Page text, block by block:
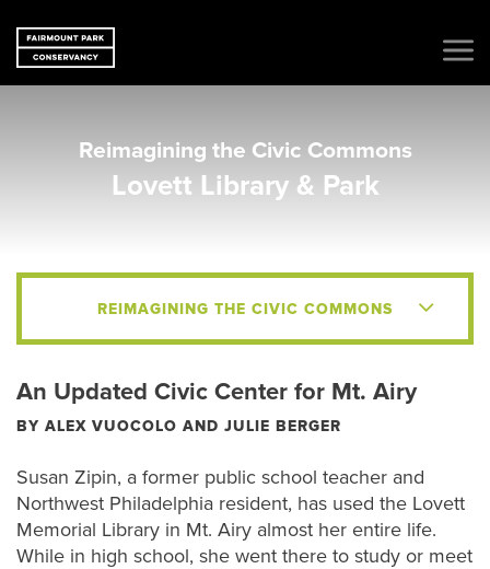
Reimagining the Civic Commons
Lovett Library & Park
REIMAGINING THE CIVIC COMMONS
An Updated Civic Center for Mt. Airy
BY ALEX VUOCOLO AND JULIE BERGER
Susan Zipin, a former public school teacher and
Northwest Philadelphia resident, has used the Lovett
Memorial Library in Mt. Airy almost her entire life.
While in high school, she went there to study or meet